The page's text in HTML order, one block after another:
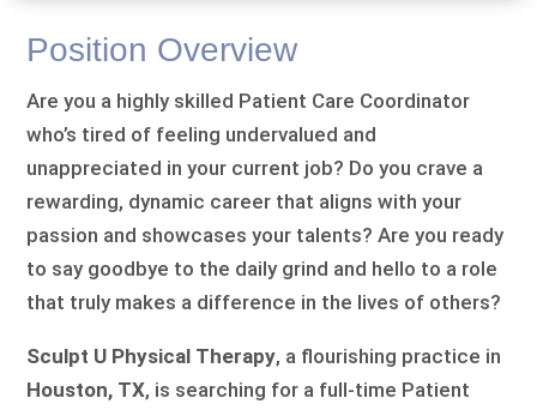
Position Overview
Are you a highly skilled Patient Care Coordinator
who’s tired of feeling undervalued and
unappreciated in your current job? Do you crave a
rewarding, dynamic career that aligns with your
passion and showcases your talents? Are you ready
to say goodbye to the daily grind and hello to a role
that truly makes a difference in the lives of others?
Sculpt U Physical Therapy, a flourishing practice in
Houston, TX, is searching for a full-time Patient